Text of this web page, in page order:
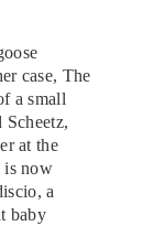
case, The
a small
at the
is now
a
baby